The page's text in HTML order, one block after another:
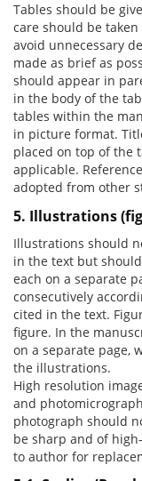
Tables should be
care should be
avoid unnecessary
made as brief as
should appear in
in the body of the
tables within the
in picture format.
placed on top of the
applicable.
adopted from other
5. Illustrations
Illustrations should
in the text but
each on a separate
consecutively
cited in the text.
figure. In the
on a separate page,
the illustrations.
High resolution
and
photograph should
be sharp and of
to author for